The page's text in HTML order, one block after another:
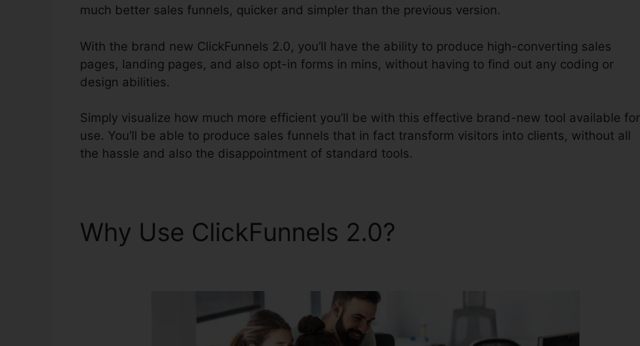
much better sales funnels, quicker and simpler than the previous version.
With the brand new ClickFunnels 2.0, you’ll have the ability to produce high-converting sales
pages, landing pages, and also opt-in forms in mins, without having to find out any coding or
design abilities.
Simply visualize how much more efficient you’ll be with this effective brand-new tool available for
use. You’ll be able to produce sales funnels that in fact transform visitors into clients, without all
the hassle and also the disappointment of standard tools.
Why Use ClickFunnels 2.0?